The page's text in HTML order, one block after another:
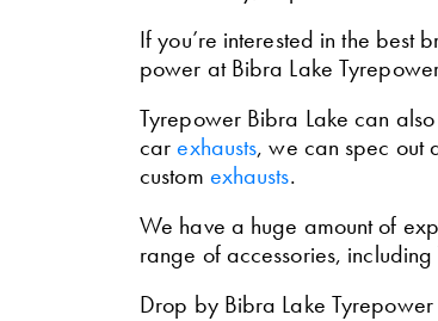
If you’re interested in the best
power at Bibra Lake
Tyrepower Bibra Lake can
carexhausts, we can spec out
custom exhausts.
We have a huge amount of
range of accessories, including
Drop by Bibra Lake